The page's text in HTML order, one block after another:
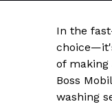
In the
of making
Boss
washing